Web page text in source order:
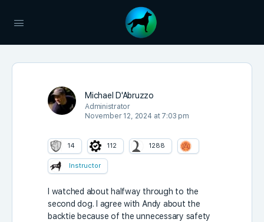
Michael D'Abruzzo
Administrator
November 12, 2024 at 7:03 pm
14 112 1288
Instructor
I watched about halfway through to the
second dog. I agree with Andy about the
backtie because of the unnecessary safety